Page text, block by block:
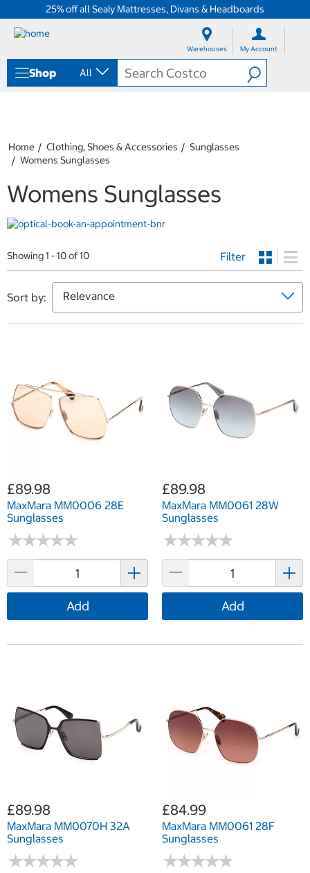
25% off all Sealy Mattresses, Divans & Headboards
Warehouses My Account
Shop All
Home Clothing, Shoes & Accessories
Sunglasses
Womens Sunglasses
Womens Sunglasses
Showing 1 - 10 of 10 Filter
Sort by:
£89.98
MaxMara MM0006 28E
Sunglasses
★★★★★
★★★★★
Add
£89.98
MaxMara MM0061 28W
Sunglasses
★★★★★
★★★★★
Add
£89.98
MaxMara MM0070H 32A
Sunglasses
★★★★★
★★★★★
£84.99
MaxMara MM0061 28F
Sunglasses
★★★★★
★★★★★